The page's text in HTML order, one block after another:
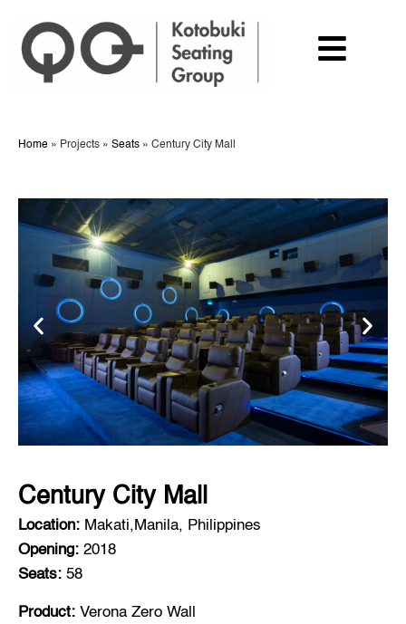
Home » Projects » Seats » Century City Mall
Century City Mall
Location: Makati,Manila, Philippines
Opening: 2018
Seats: 58
Product: Verona Zero Wall